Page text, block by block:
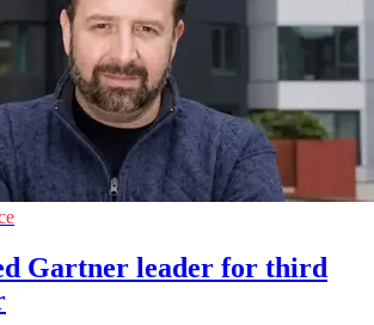
Gartner leader for third